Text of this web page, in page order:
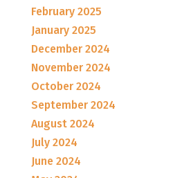
February 2025
January 2025
December 2024
November 2024
October 2024
September 2024
August 2024
July 2024
June 2024